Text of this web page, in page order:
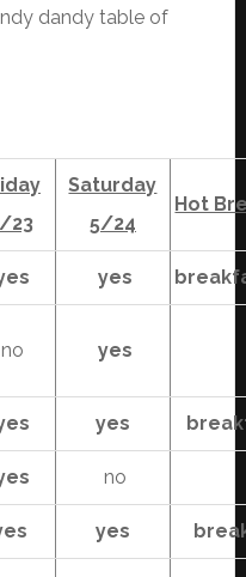
dandy table of
23
Saturday
5/24
Hot
yes
no yes
yes
no
yes